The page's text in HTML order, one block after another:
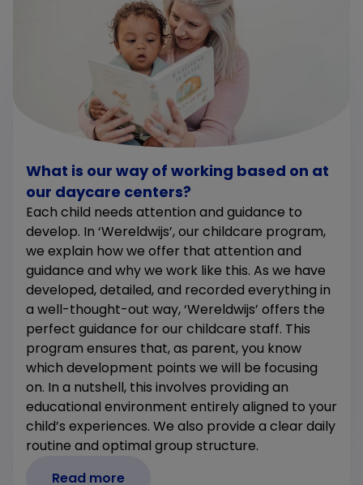
What is our way of working based on at
our daycare centers?
Each child needs attention and guidance to
develop. In ‘Wereldwijs’, our childcare program,
we explain how we offer that attention and
guidance and why we work like this. As we have
developed, detailed, and recorded everything in
a well-thought-out way, ‘Wereldwijs’ offers the
perfect guidance for our childcare staff. This
program ensures that, as parent, you know
which development points we will be focusing
on. In a nutshell, this involves providing an
educational environment entirely aligned to your
child’s experiences. We also provide a clear daily
routine and optimal group structure.
Read more